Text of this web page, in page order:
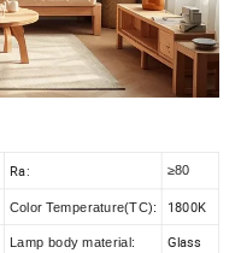
Ra: ≥80
Color Temperature(TC):
1800K
Lamp body material: Glass